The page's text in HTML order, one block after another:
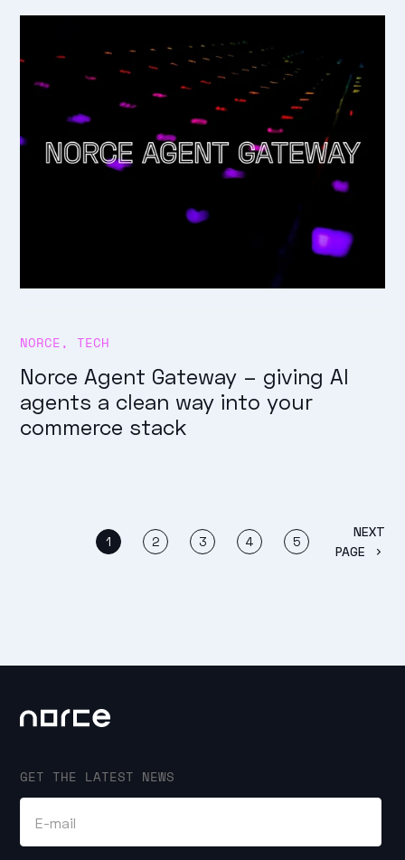
NORCE,TECH
Norce Agent Gateway – giving AI
agents a clean way into your
commerce stack
1 2 3 4 5
NEXT
PAGE
GET THE LATEST NEWS